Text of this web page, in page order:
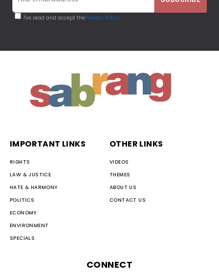
I've read and accept thePrivacy Policy
IMPORTANT LINKS
RIGHTS
LAW & JUSTICE
HATE & HARMONY
POLITICS
ECONOMY
ENVIRONMENT
SPECIALS
OTHER LINKS
VIDEOS
THEMES
ABOUT US
CONTACT US
CONNECT